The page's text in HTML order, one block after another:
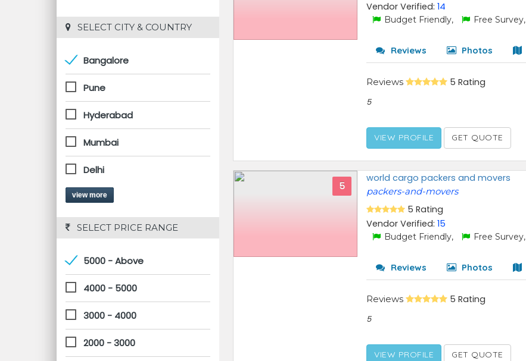
SELECT CITY & COUNTRY
Bangalore
Pune
Hyderabad
Mumbai
Delhi
view more
SELECT PRICE RANGE
5000 - Above
4000 - 5000
3000 - 4000
2000 - 3000
Vendor Verified:14
Budget Friendly, Free Survey,
Reviews Photos
Reviews 5 Rating
5
VIEW PROFILE GET QUOTE
5
world cargo packers and movers
packers-and-movers
5 Rating
Vendor Verified:15
Budget Friendly, Free Survey,
Reviews Photos
Reviews 5 Rating
5
VIEW PROFILE GET QUOTE